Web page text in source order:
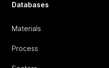
Databases
Materials
Process